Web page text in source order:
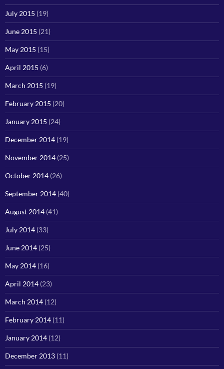
July 2015 (19)
June 2015 (21)
May 2015 (15)
April 2015 (6)
March 2015 (19)
February 2015 (20)
January 2015 (24)
December 2014 (19)
November 2014 (25)
October 2014 (26)
September 2014 (40)
August 2014 (41)
July 2014 (33)
June 2014 (25)
May 2014 (16)
April 2014 (23)
March 2014 (12)
February 2014 (11)
January 2014 (12)
December 2013 (11)